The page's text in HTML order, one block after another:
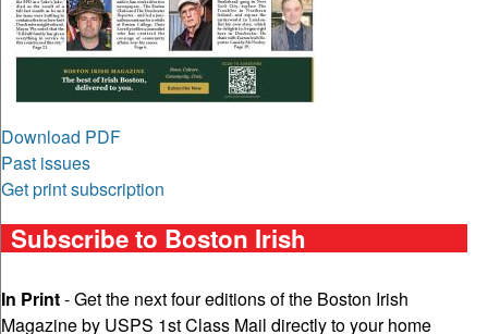
Download PDF
Past issues
Get print subscription
Subscribe to Boston Irish
In Print- Get the next four editions of the Boston Irish
Magazine by USPS 1st Class Mail directly to your home